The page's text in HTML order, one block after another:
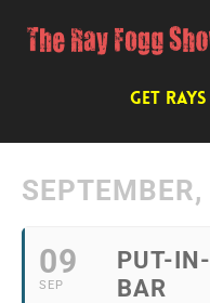
GET
09
SEP
PUT-
BAR